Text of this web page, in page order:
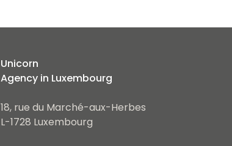
Unicorn
Agency in Luxembourg
18, rue du Marché-aux-Herbes
L-1728 Luxembourg